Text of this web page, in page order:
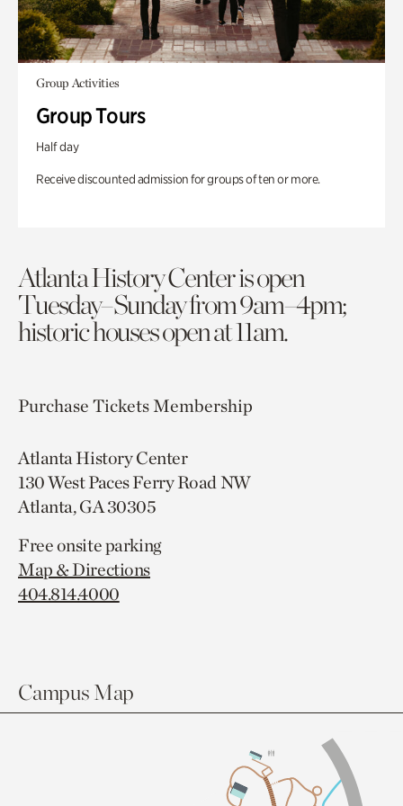
Group Activities
Group Tours
Half day
Receive discounted admission for groups of ten or more.
Atlanta History Center is open
Tuesday–Sunday from 9am–4pm;
historic houses open at 11am.
Purchase TicketsMembership
Atlanta History Center
130 West Paces Ferry Road NW
Atlanta, GA 30305
Free onsite parking
Map & Directions
404.814.4000
Campus Map